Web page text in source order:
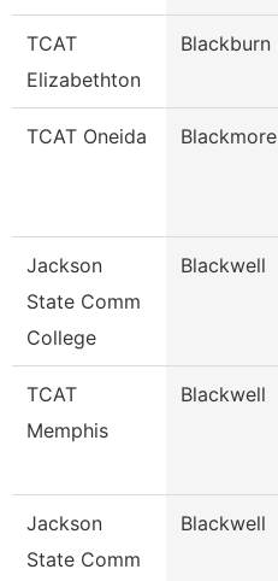
TCAT
Elizabethton
Blackburn
TCAT Oneida Blackmore
Jackson
State Comm
College
Blackwell
TCAT
Memphis
Blackwell
Jackson
State Comm
Blackwell